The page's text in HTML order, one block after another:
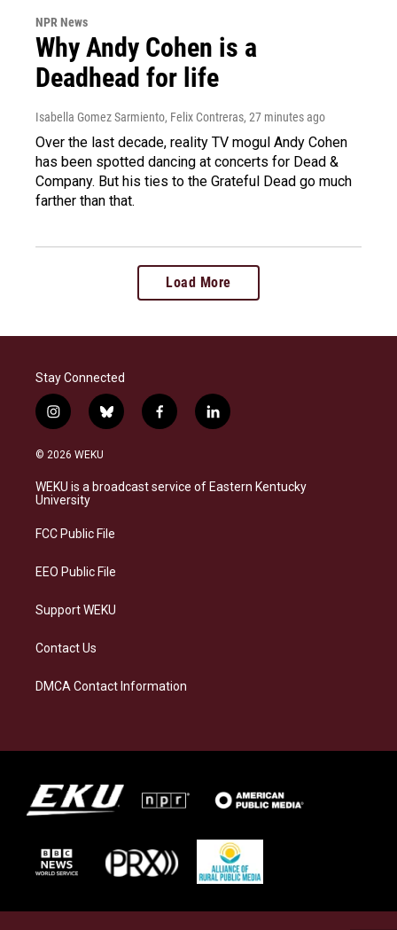
NPR News
Why Andy Cohen is a
Deadhead for life
Isabella Gomez Sarmiento, Felix Contreras, 27 minutes ago
Over the last decade, reality TV mogul Andy Cohen
has been spotted dancing at concerts for Dead &
Company. But his ties to the Grateful Dead go much
farther than that.
Load More
Stay Connected
i
n
s
a
g
a
b
l
s
f
a
b
l
i
e
© 2026 WEKU
WEKU is a broadcast service of Eastern Kentucky
University
FCC Public File
EEO Public File
Support WEKU
Contact Us
DMCA Contact Information